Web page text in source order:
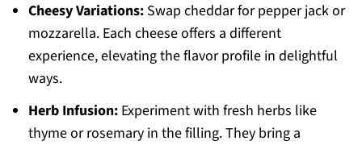
Cheesy Variations:Swap cheddar for pepper jack or
mozzarella. Each cheese offers a different
experience, elevating the flavor profile in delightful
ways.
Herb Infusion:Experiment with fresh herbs like
thyme or rosemary in the filling. They bring a